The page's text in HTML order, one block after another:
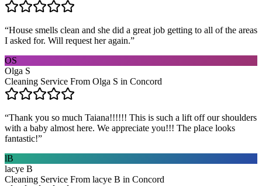
“House smells clean and she did a great job getting to all of the areas
I asked for. Will request her again.”
OS
Olga S
Cleaning Service From Olga S in Concord
“Thank you so much Taiana!!!!!! This is such a lift off our shoulders
with a baby almost here. We appreciate you!!! The place looks
fantastic!”
lB
lacye B
Cleaning Service From lacye B in Concord